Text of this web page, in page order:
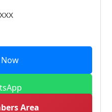
Now
Area